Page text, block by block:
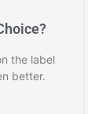
the label
better.